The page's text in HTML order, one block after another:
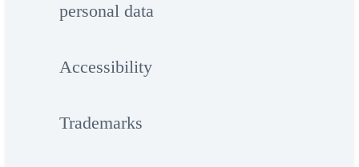
personal data
Accessibility
Trademarks